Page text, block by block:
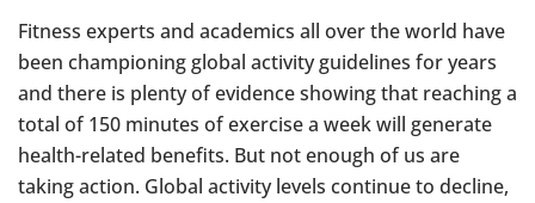
Fitness experts and academics all over the world have
been championing global activity guidelines for years
and there is plenty of evidence showing that reaching a
total of 150 minutes of exercise a week will generate
health-related benefits. But not enough of us are
taking action. Global activity levels continue to decline,